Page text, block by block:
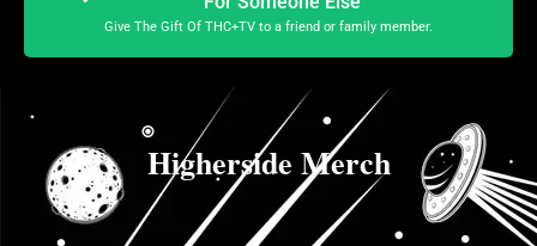
Give The Gift Of THC+TV to a friend or family member.
Higherside Merch